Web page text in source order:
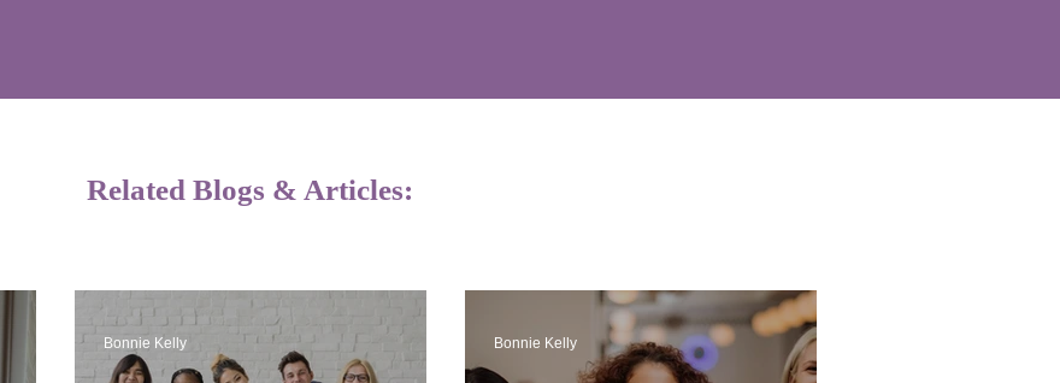
Bonnie Kelly Bonnie Kelly
Related Blogs & Articles: